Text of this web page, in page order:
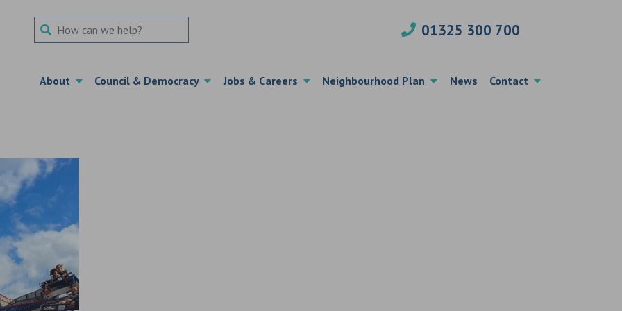
Search Term
01325 300 700
About Council & Democracy Jobs & Careers Neighbourhood Plan News Contact